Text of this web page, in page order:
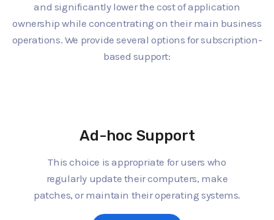
and significantly lower the cost of application
ownership while concentrating on their main business
operations. We provide several options for subscription-
based support:
Ad-hoc Support
This choice is appropriate for users who
regularly update their computers, make
patches, or maintain their operating systems.